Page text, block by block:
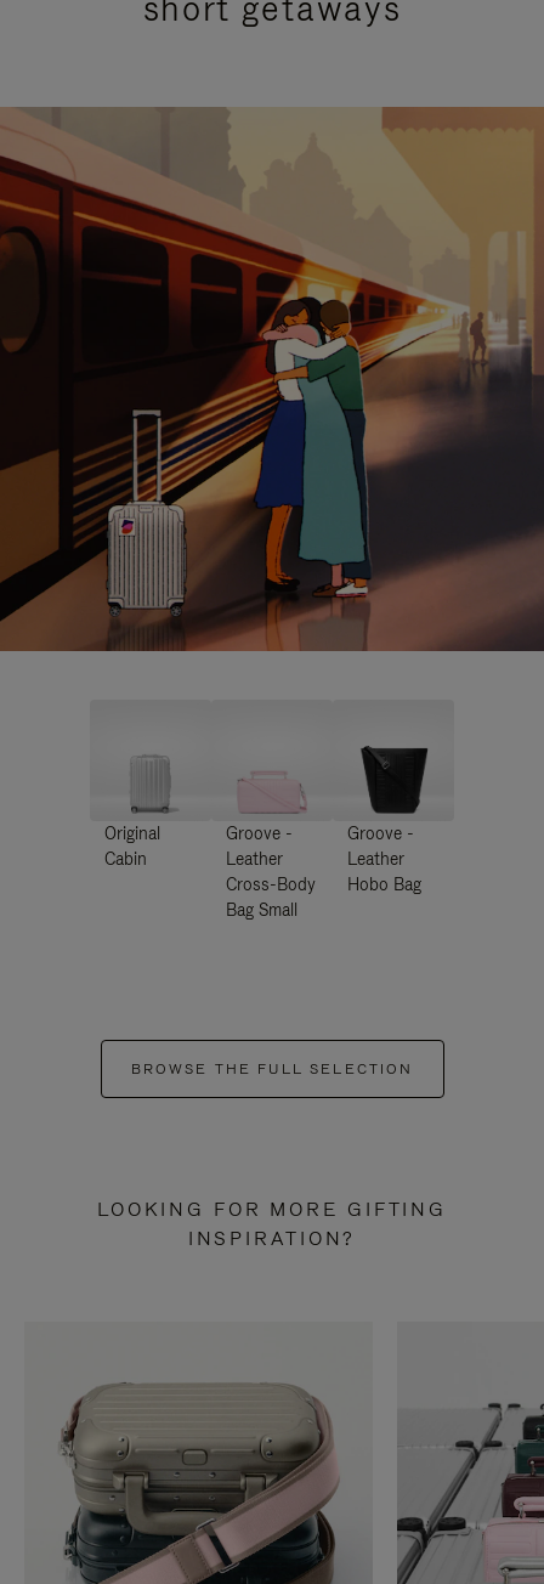
Original
Cabin
Groove -
Leather
Cross-Body
Bag Small
Groove -
Leather
Hobo Bag
BROWSE THE FULL SELECTION
LOOKING FOR MORE GIFTING
INSPIRATION?